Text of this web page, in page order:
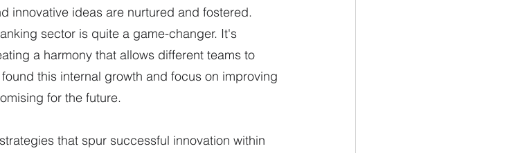
innovative ideas are nurtured and fostered.
sector is quite a game-changer. It's
a harmony that allows different teams to
this internal growth and focus on improving
for the future.
that spur successful innovation within